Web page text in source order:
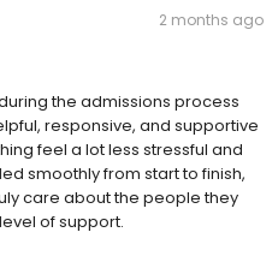
2 months ago
the admissions process
responsive, and supportive
feel a lot less stressful and
smoothly from start to finish,
care about the people they
of support.